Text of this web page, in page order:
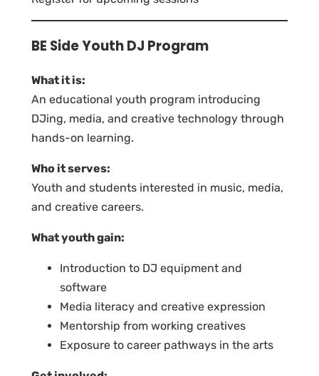
BE Side Youth DJ Program
What it is:
An educational youth program introducing
DJing, media, and creative technology through
hands-on learning.
Who it serves:
Youth and students interested in music, media,
and creative careers.
What youth gain:
Introduction to DJ equipment and
software
Media literacy and creative expression
Mentorship from working creatives
Exposure to career pathways in the arts